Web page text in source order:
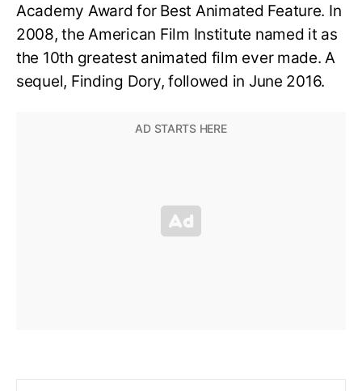
Academy Award for Best Animated Feature. In
2008, the American Film Institute named it as
the 10th greatest animated film ever made. A
sequel, Finding Dory, followed in June 2016.